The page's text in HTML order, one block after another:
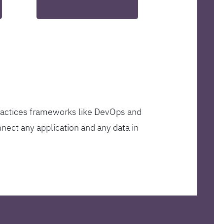
frameworks like DevOps and
any application and any data in